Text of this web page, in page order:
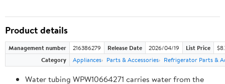
Product details
Management number 216386279 Release Date 2026/04/19 List Price
Category
Appliances Parts & Accessories Refrigerator Parts &
Water tubing WPW10664271 carries water from the